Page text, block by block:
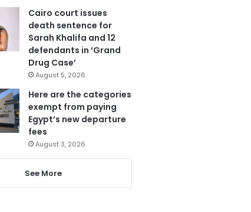
Cairo court issues
death sentence for
Sarah Khalifa and 12
defendants in ‘Grand
Drug Case’
August 5, 2026
Here are the categories
exempt from paying
Egypt’s new departure
fees
August 3, 2026
See More